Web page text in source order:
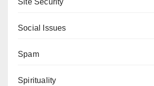
Site Security
Social Issues
Spam
Spirituality